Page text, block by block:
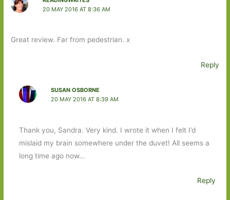
20 MAY 2016 AT 8:36 AM
Great review. Far from pedestrian. x
Reply
SUSAN OSBORNE
20 MAY 2016 AT 8:39 AM
Thank you, Sandra. Very kind. I wrote it when I felt I’d
mislaid my brain somewhere under the duvet! All seems a
long time ago now…
Reply